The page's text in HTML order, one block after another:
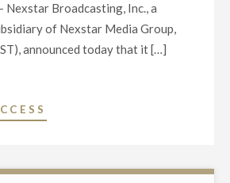
Nexstar Broadcasting, Inc., a
of Nexstar Media Group,
announced today that it […]
HOST